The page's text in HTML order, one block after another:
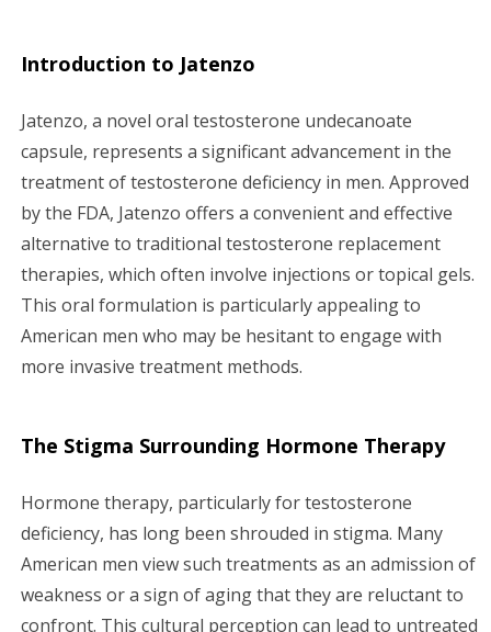
v
i
g
a
t
i
o
Introduction to Jatenzo
Jatenzo, a novel oral testosterone undecanoate
capsule, represents a significant advancement in the
treatment of testosterone deficiency in men. Approved
by the FDA, Jatenzo offers a convenient and effective
alternative to traditional testosterone replacement
therapies, which often involve injections or topical gels.
This oral formulation is particularly appealing to
American men who may be hesitant to engage with
more invasive treatment methods.
The Stigma Surrounding Hormone Therapy
Hormone therapy, particularly for testosterone
deficiency, has long been shrouded in stigma. Many
American men view such treatments as an admission of
weakness or a sign of aging that they are reluctant to
confront. This cultural perception can lead to untreated